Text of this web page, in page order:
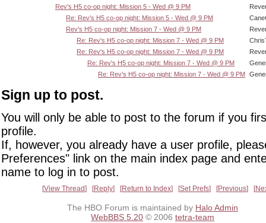
Rev's H5 co-op night: Mission 5 - Wed @ 9 PM
Re: Rev's H5 co-op night: Mission 5 - Wed @ 9 PM
Rev's H5 co-op night: Mission 7 - Wed @ 9 PM
Re: Rev's H5 co-op night: Mission 7 - Wed @ 9 PM
Re: Rev's H5 co-op night: Mission 7 - Wed @ 9 PM
Re: Rev's H5 co-op night: Mission 7 - Wed @ 9 PM
Re: Rev's H5 co-op night: Mission 7 - Wed @ 9 PM
Sign up to post.
You will only be able to post to the forum if you
profile.
If, however, you already have a user profile,
Preferences" link on the main index page and
name to log in to post.
View Thread Reply Return to Index Set Prefs Previous
The HBO Forum is maintained by Halo Admin
WebBBS 5.20 © 2006 tetra-team